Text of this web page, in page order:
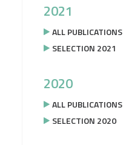
2021
ALL PUBLICATIONS
SELECTION 2021
2020
ALL PUBLICATIONS
SELECTION 2020